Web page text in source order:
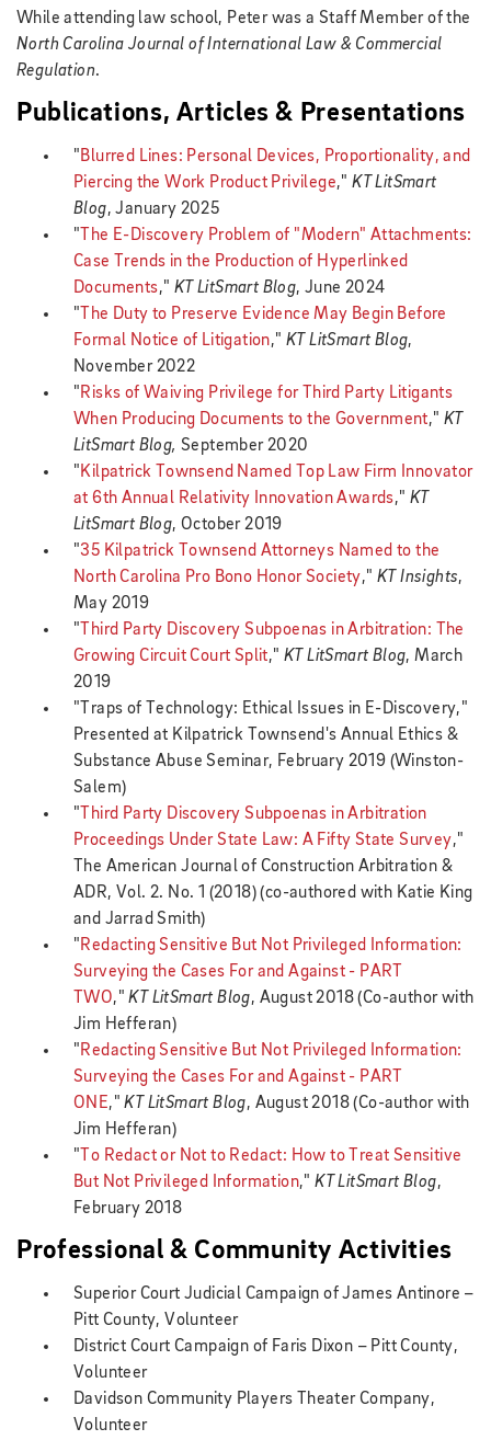
While attending law school, Peter was a Staff Member of the
North Carolina Journal of International Law & Commercial
Regulation.
Publications, Articles & Presentations
"Blurred Lines: Personal Devices, Proportionality, and
Piercing the Work Product Privilege,"KT LitSmart
Blog, January 2025
" The E-Discovery Problem of "Modern" Attachments:
Case Trends in the Production of Hyperlinked
Documents," KT LitSmart Blog, June 2024
" The Duty to Preserve Evidence May Begin Before
Formal Notice of Litigation,"KT LitSmart Blog,
November 2022
"Risks of Waiving Privilege for Third Party Litigants
When Producing Documents to the Government,"KT
LitSmart Blog,September 2020
"Kilpatrick Townsend Named Top Law Firm Innovator
at 6th Annual Relativity Innovation Awards,"KT
LitSmart Blog, October 2019
"35 Kilpatrick Townsend Attorneys Named to the
North Carolina Pro Bono Honor Society,"KT Insights,
May 2019
" Third Party Discovery Subpoenas in Arbitration: The
Growing Circuit Court Split,"KT LitSmart Blog, March
2019
"Traps of Technology: Ethical Issues in E-Discovery,"
Presented at Kilpatrick Townsend's Annual Ethics &
Substance Abuse Seminar, February 2019 (Winston-
Salem)
" Third Party Discovery Subpoenas in Arbitration
Proceedings Under State Law: A Fifty State Survey,"
The American Journal of Construction Arbitration &
ADR, Vol. 2. No. 1 (2018) (co-authored with Katie King
and Jarrad Smith)
"Redacting Sensitive But Not Privileged Information:
Surveying the Cases For and Against - PART
TWO,"KT LitSmart Blog, August 2018 (Co-author with
Jim Hefferan)
"Redacting Sensitive But Not Privileged Information:
Surveying the Cases For and Against - PART
ONE,"KT LitSmart Blog, August 2018(Co-author with
Jim Hefferan)
" To Redact or Not to Redact: How to Treat Sensitive
But Not Privileged Information,"KT LitSmart Blog,
February 2018
Professional & Community Activities
Superior Court Judicial Campaign of James Antinore –
Pitt County, Volunteer
District Court Campaign of Faris Dixon – Pitt County,
Volunteer
Davidson Community Players Theater Company,
Volunteer